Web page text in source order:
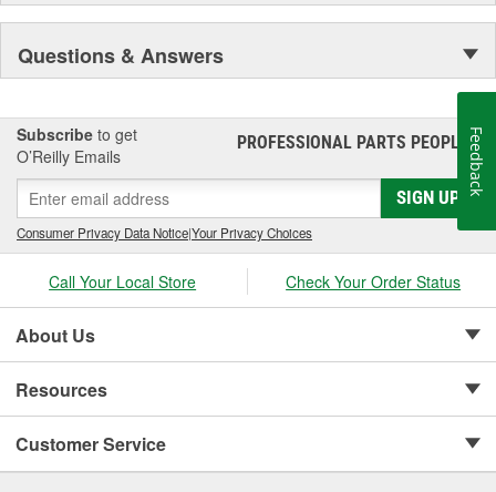
Questions & Answers
Subscribe to get
O’Reilly Emails
PROFESSIONAL PARTS PEOPLE®
SIGN UP
Consumer Privacy Data Notice|Your Privacy Choices
Call Your Local Store Check Your Order Status
About Us
Resources
Customer Service
Feedback